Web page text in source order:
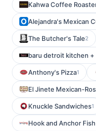
Kahwa Coffee
Alejandra's Mexican
The Butcher's Tale2
baru detroit kitchen +
Anthony's Pizza1
El Jinete Mexican-
Knuckle Sandwiches1
Hook and Anchor